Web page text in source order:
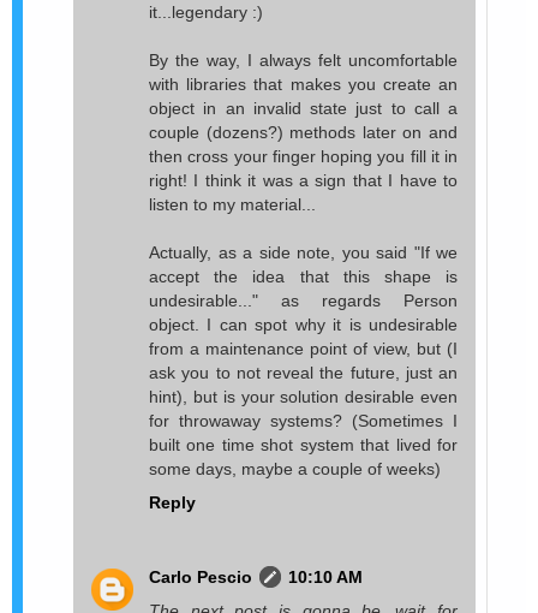
it...legendary :)
By the way, I always felt uncomfortable
with libraries that makes you create an
object in an invalid state just to call a
couple (dozens?) methods later on and
then cross your finger hoping you fill it in
right! I think it was a sign that I have to
listen to my material...
Actually, as a side note, you said "If we
accept the idea that this shape is
undesirable..." as regards Person
object. I can spot why it is undesirable
from a maintenance point of view, but (I
ask you to not reveal the future, just an
hint), but is your solution desirable even
for throwaway systems? (Sometimes I
built one time shot system that lived for
some days, maybe a couple of weeks)
Reply
Carlo Pescio
10:10 AM